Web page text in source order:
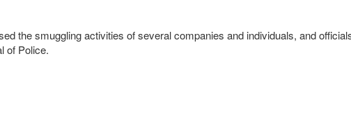
the smuggling activities of several companies and individuals, and
of Police.